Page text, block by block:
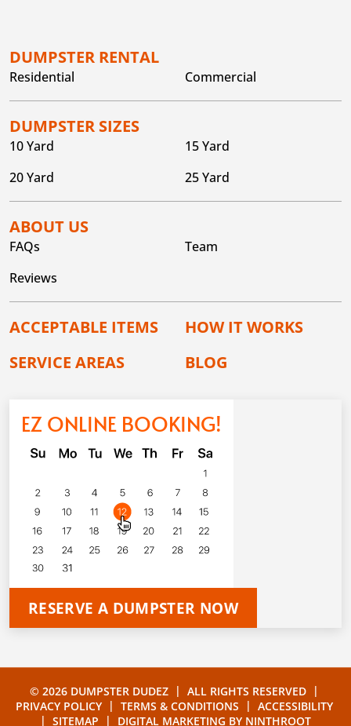
DUMPSTER RENTAL
Residential Commercial
DUMPSTER SIZES
10 Yard
15 Yard
20 Yard
25 Yard
ABOUT US
FAQs
Team
Reviews
ACCEPTABLE ITEMS
HOW IT WORKS
SERVICE AREAS
BLOG
EZ ONLINE BOOKING!
RESERVE A DUMPSTER NOW
© 2026 DUMPSTER DUDEZ | ALL RIGHTS RESERVED
|
PRIVACY POLICY
| TERMS & CONDITIONS | ACCESSIBILITY
| SITEMAP | DIGITAL MARKETING BY NINTHROOT